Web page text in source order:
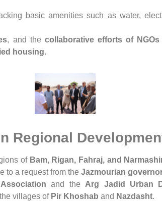
basic amenities such as water,
, and the collaborative efforts of
housing.
Regional
of Bam, Rigan, Fahraj, and
to a request from the Jazmourian
and the Arg Jadid Urban
villages of Pir Khoshab and Nazdasht.